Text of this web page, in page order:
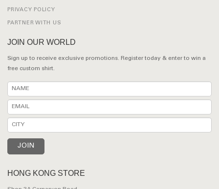
PRIVACY POLICY
PARTNER WITH US
JOIN OUR WORLD
Sign up to receive exclusive promotions. Register today & enter to win a
free custom shirt.
HONG KONG STORE